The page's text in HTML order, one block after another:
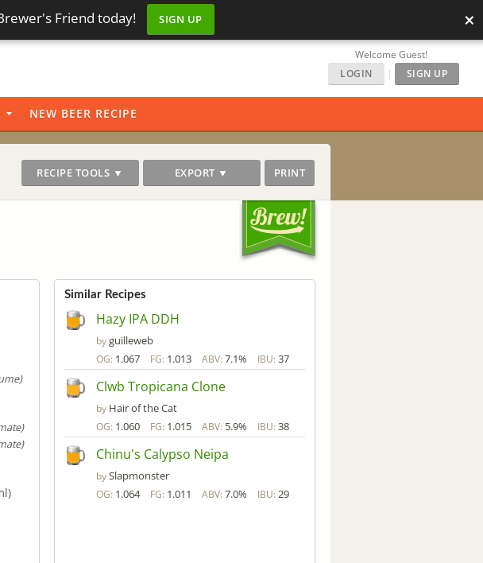
Friend today! SIGN UP ×
Welcome Guest!
LOGIN
| SIGN UP
NEW BEER RECIPE
RECIPE TOOLS ▼ EXPORT ▼ PRINT
Similar Recipes
Hazy IPA DDH
byguilleweb
OG: 1.067 FG: 1.013 ABV: 7.1% IBU: 37
Clwb Tropicana Clone
by Hair of the Cat
OG: 1.060 FG: 1.015 ABV: 5.9% IBU: 38
Chinu's Calypso Neipa
bySlapmonster
OG: 1.064 FG: 1.011 ABV: 7.0% IBU: 29